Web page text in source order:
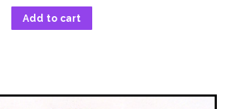
Add to cart